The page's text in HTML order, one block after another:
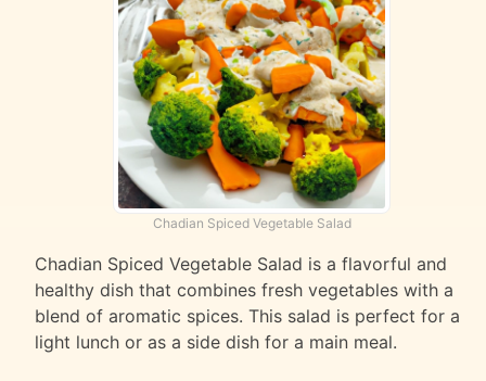
Chadian Spiced Vegetable Salad
Chadian Spiced Vegetable Salad is a flavorful and
healthy dish that combines fresh vegetables with a
blend of aromatic spices. This salad is perfect for a
light lunch or as a side dish for a main meal.